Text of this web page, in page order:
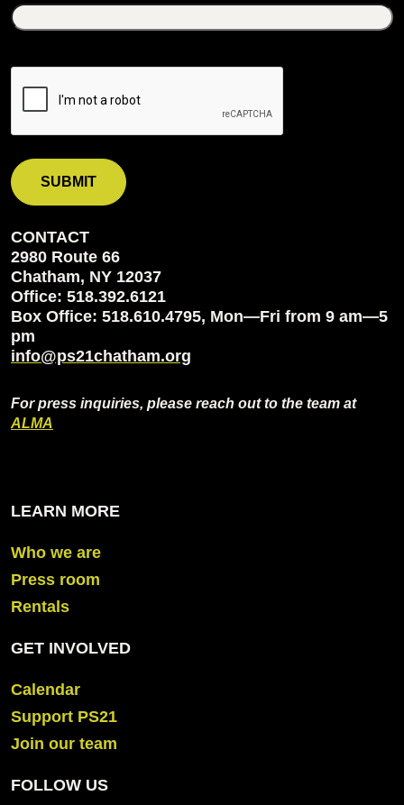
CONTACT
2980 Route 66
Chatham, NY 12037
Office: 518.392.6121
Box Office: 518.610.4795, Mon—Fri from 9 am—5
pm
info@ps21chatham.org
For press inquiries, please reach out to the team at
ALMA
LEARN MORE
Who we are
Press room
Rentals
GET INVOLVED
Calendar
Support PS21
Join our team
FOLLOW US